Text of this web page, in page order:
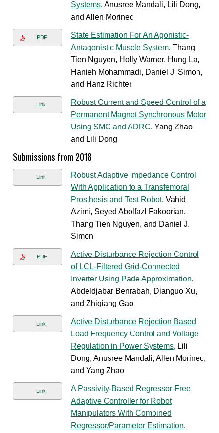
Systems, Anusree Mandali, Lili Dong,
and Allen Morinec
PDF
State Estimation For An Agonistic‐
Antagonistic Muscle System, Thang
Tien Nguyen, Holly Warner, Hung La,
Hanieh Mohammadi, Daniel J. Simon,
and Hanz Richter
Link
Robust Current and Speed Control of a
Permanent Magnet Synchronous Motor
Using SMC and ADRC, Yang Zhao
and Lili Dong
Submissions from 2018
Link
Robust Adaptive Impedance Control
With Application to a Transfemoral
Prosthesis and Test Robot, Vahid
Azimi, Seyed Abolfazl Fakoorian,
Thang Tien Nguyen, and Daniel J.
Simon
PDF
Active Disturbance Rejection Control
of LCL-Filtered Grid-Connected
Inverter Using Pade Approximation,
Abdeldjabar Benrabah, Dianguo Xu,
and Zhiqiang Gao
Link
Active Disturbance Rejection Based
Load Frequency Control and Voltage
Regulation in Power Systems, Lili
Dong, Anusree Mandali, Allen Morinec,
and Yang Zhao
Link
A Passivity-Based Regressor-Free
Adaptive Controller for Robot
Manipulators With Combined
Regressor/Parameter Estimation,